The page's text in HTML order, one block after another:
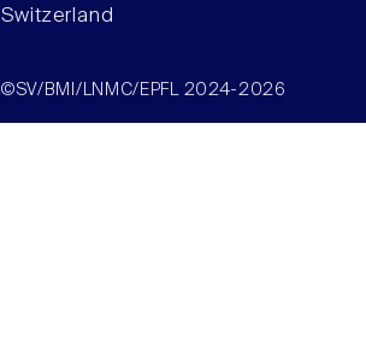
Switzerland
©SV/BMI/LNMC/EPFL 2024-2026